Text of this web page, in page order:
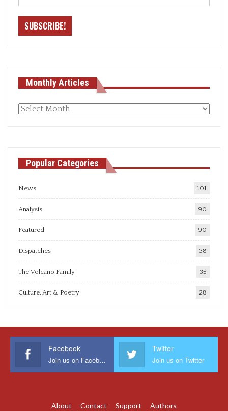
Monthly Articles
Monthly
Popular Categories
News 101
Analysis 90
Featured 90
Dispatches 38
The Volcano Family 35
Culture, Art & Poetry 28
Facebook
Join us on Facebook
Twitter
Join us on Twitter
About Contact Support Authors